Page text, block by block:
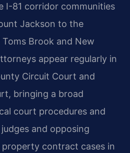
I-81 corridor communities
Jackson to the
Brook and New
appear regularly in
Circuit Court and
bringing a broad
court procedures and
and opposing
contract cases in